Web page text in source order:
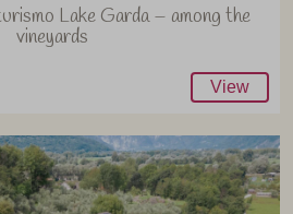
Lake Garda – among the
vineyards
View